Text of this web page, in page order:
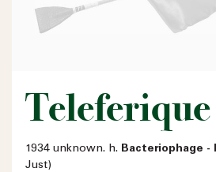
Teleferique
1934 unknown. h. Bacteriophage -
Just)